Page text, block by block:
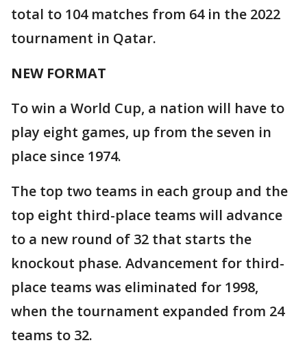
total to 104 matches from 64 in the 2022
tournament in Qatar.
NEW FORMAT
To win a World Cup, a nation will have to
play eight games, up from the seven in
place since 1974.
The top two teams in each group and the
top eight third-place teams will advance
to a new round of 32 that starts the
knockout phase. Advancement for third-
place teams was eliminated for 1998,
when the tournament expanded from 24
teams to 32.